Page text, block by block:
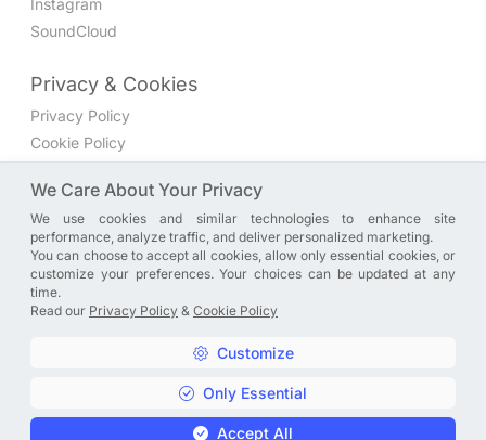
SoundCloud
Privacy & Cookies
Privacy Policy
Cookie Policy
Join the discussion
We have a Facebook group where you can share directly
with us. Come in and discuss new features, general
problems or questions, or anything else you can think of.
Copyright © A. R. Rahman | Arrahmanian | 2013 - 2026 |
We Care About Your Privacy
We use cookies and similar technologies to enhance site
performance, analyze traffic, and deliver personalized marketing.
You can choose to accept all cookies, allow only essential cookies, or
customize your preferences. Your choices can be updated at any
time.
Read our Privacy Policy & Cookie Policy
Customize
Only Essential
Accept All